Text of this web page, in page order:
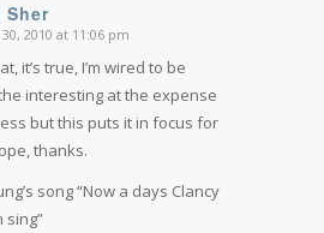
Sher
2010 at 11:06 pm
it’s true, I’m wired to be
interesting at the expense
but this puts it in focus for
thanks.
song “Now a days Clancy
sing”